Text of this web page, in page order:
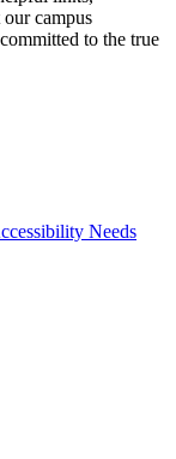
campus
to the true
Needs